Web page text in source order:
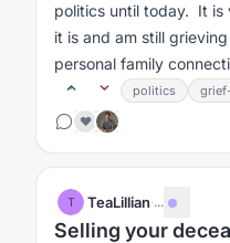
politics until today. It is
it is and am still
personal family
my...
politics
❤️
T TeaLillian·...
Selling your